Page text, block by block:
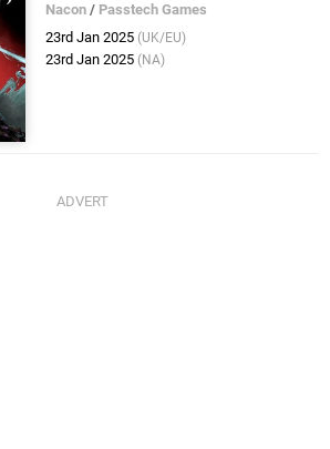
Nacon / Passtech Games
23rd Jan 2025 (UK/EU)
23rd Jan 2025 (NA)